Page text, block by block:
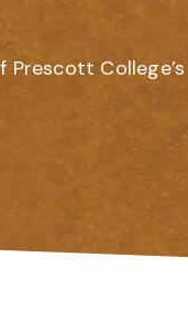
College’s